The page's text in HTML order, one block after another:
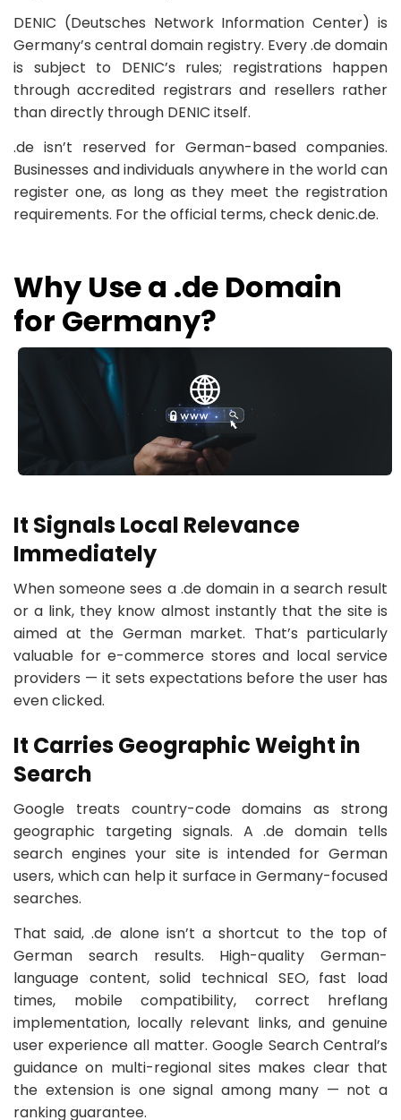
DENIC (Deutsches Network Information Center) is
Germany’s central domain registry. Every .de domain
is subject to DENIC’s rules; registrations happen
through accredited registrars and resellers rather
than directly through DENIC itself.
.de isn’t reserved for German-based companies.
Businesses and individuals anywhere in the world can
register one, as long as they meet the registration
requirements. For the official terms, check denic.de.
Why Use a .de Domain
for Germany?
It Signals Local Relevance
Immediately
When someone sees a .de domain in a search result
or a link, they know almost instantly that the site is
aimed at the German market. That’s particularly
valuable for e-commerce stores and local service
providers — it sets expectations before the user has
even clicked.
It Carries Geographic Weight in
Search
Google treats country-code domains as strong
geographic targeting signals. A .de domain tells
search engines your site is intended for German
users, which can help it surface in Germany-focused
searches.
That said, .de alone isn’t a shortcut to the top of
German search results. High-quality German-
language content, solid technical SEO, fast load
times, mobile compatibility, correct hreflang
implementation, locally relevant links, and genuine
user experience all matter. Google Search Central’s
guidance on multi-regional sites makes clear that
the extension is one signal among many — not a
ranking guarantee.